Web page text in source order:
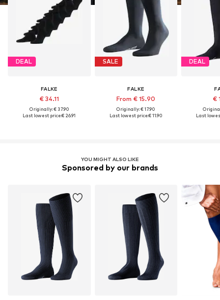
DEAL
FALKE
€ 34.11
Originally: € 37.90
Last lowest price:€ 26.91
SALE
FALKE
From € 15.90
Originally: € 17.90
Last lowest price:€ 11.90
DEAL
€
Last
YOU MIGHT ALSO LIKE
Sponsored by our brands